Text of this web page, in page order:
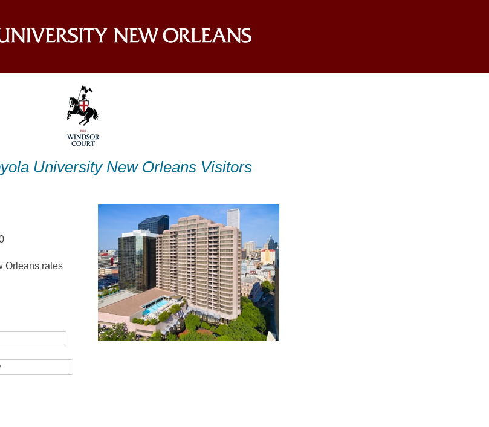
University New Orleans Visitors
Orleans rates